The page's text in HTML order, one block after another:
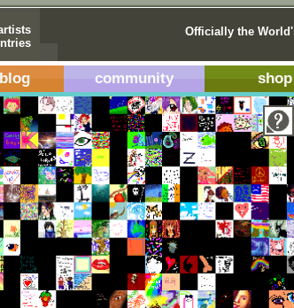
Officially the
community shop